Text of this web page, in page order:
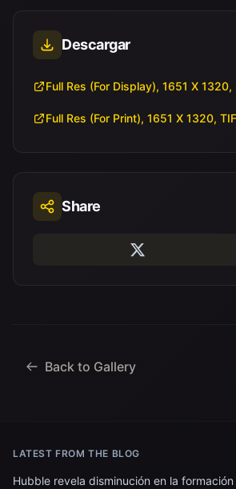
Descargar
Full Res (For Display), 1651 X
Full Res (For Print), 1651 X 1320,
Share
Back to Gallery
LATEST FROM THE BLOG
Hubble revela disminución en la